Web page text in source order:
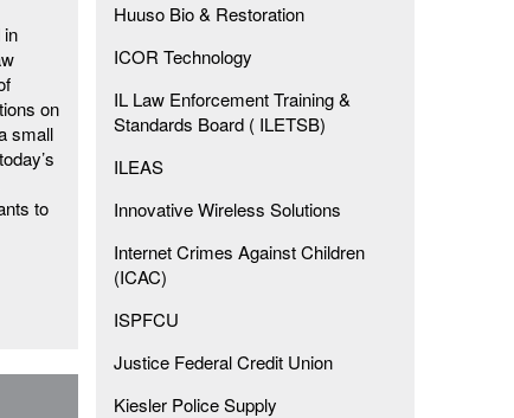
on
small
to
Huuso Bio & Restoration
ICOR Technology
IL Law Enforcement Training &
Standards Board ( ILETSB)
ILEAS
Innovative Wireless Solutions
Internet Crimes Against Children
(ICAC)
ISPFCU
Justice Federal Credit Union
Kiesler Police Supply